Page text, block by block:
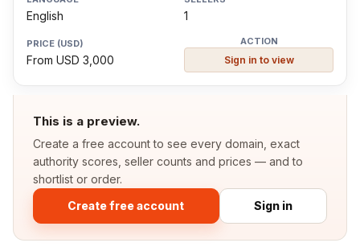
English 1
From USD 3,000 Sign in to view
This is a preview.
Create a free account to see every domain, exact
authority scores, seller counts and prices — and to
shortlist or order.
Create free account
Sign in